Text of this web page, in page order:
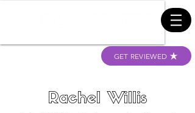
GET REVIEWED
Rachel Willis